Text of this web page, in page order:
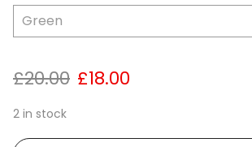
£20.00 Original
£18.00
2 in stock